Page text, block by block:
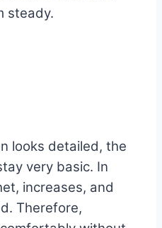
steady.
looks detailed, the
very basic. In
increases, and
Therefore,